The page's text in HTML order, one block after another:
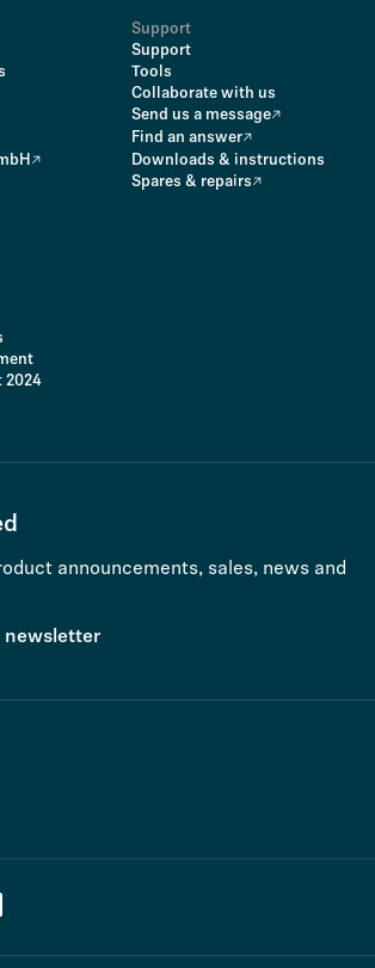
Support
Support
Tools
Collaborate with us
Send us a message
Find an answer
Downloads & instructions
Spares & repairs
2024
announcements, sales, news and
newsletter